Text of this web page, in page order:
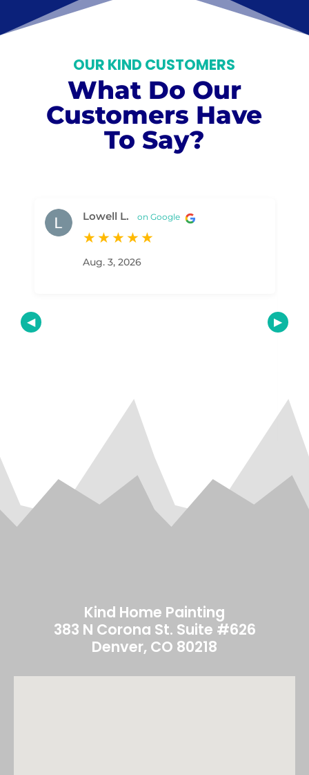
OUR KIND CUSTOMERS
What Do Our
Customers Have
To Say?
Lowell L. on Google
★ ★ ★ ★ ★
Aug. 3, 2026
to
Kind Home Painting
383 N Corona St. Suite #626
Denver, CO 80218